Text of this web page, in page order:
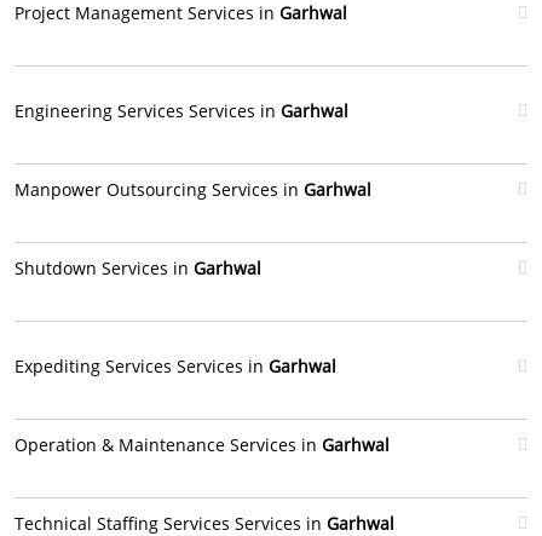
Project Management Services in Garhwal
Engineering Services Services in Garhwal
Manpower Outsourcing Services in Garhwal
Shutdown Services in Garhwal
Expediting Services Services in Garhwal
Operation & Maintenance Services in Garhwal
Technical Staffing Services Services in Garhwal